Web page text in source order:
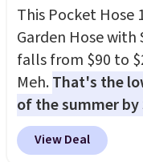
This Pocket Hose
Garden Hose with
falls from $90 to
Meh.That's the
of the summer by
stores charge
designed to be
View Deal